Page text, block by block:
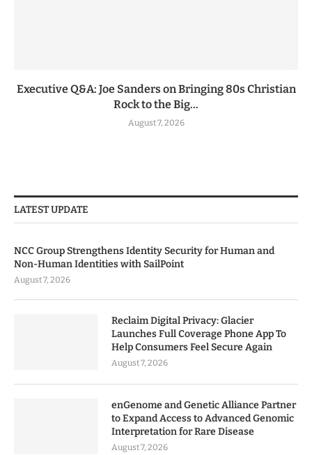
Executive Q&A: Joe Sanders on Bringing 80s Christian
Rock to the Big...
August 7, 2026
LATEST UPDATE
NCC Group Strengthens Identity Security for Human and
Non-Human Identities with SailPoint
August 7, 2026
Reclaim Digital Privacy: Glacier
Launches Full Coverage Phone App To
Help Consumers Feel Secure Again
August 7, 2026
enGenome and Genetic Alliance Partner
to Expand Access to Advanced Genomic
Interpretation for Rare Disease
August 7, 2026